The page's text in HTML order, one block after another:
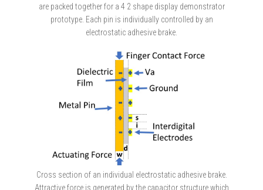
are packed together for a 4 2 shape display demonstrator
prototype. Each pin is individually controlled by an
electrostatic adhesive brake.
Cross section of an individual electrostatic adhesive brake.
Attractive force is generated by the capacitor structure which